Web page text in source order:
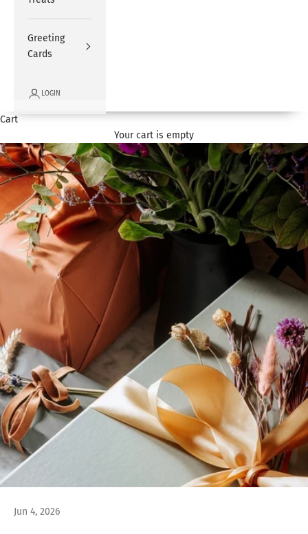
Greeting
Cards
LOGIN
Cart
Your cart is empty
Jun 4, 2026